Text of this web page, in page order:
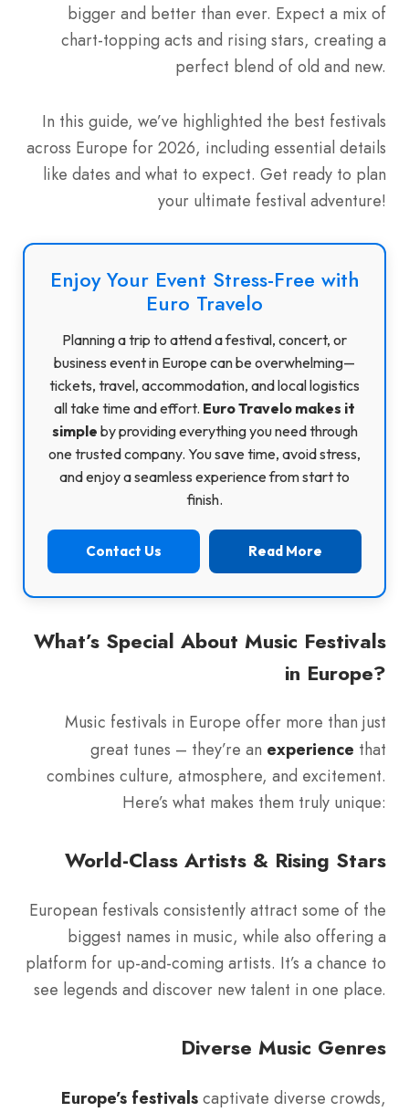
bigger and better than ever. Expect a mix of
chart-topping acts and rising stars, creating a
perfect blend of old and new.
In this guide, we’ve highlighted the best festivals
across Europe for 2026, including essential details
like dates and what to expect. Get ready to plan
your ultimate festival adventure!
Enjoy Your Event Stress-Free with
Euro Travelo
Planning a trip to attend a festival, concert, or
business event in Europe can be overwhelming—
tickets, travel, accommodation, and local logistics
all take time and effort. Euro Travelo makes it
simple by providing everything you need through
one trusted company. You save time, avoid stress,
and enjoy a seamless experience from start to
finish.
Contact Us Read More
What’s Special About Music Festivals
in Europe?
Music festivals in Europe offer more than just
great tunes – they’re an experience that
combines culture, atmosphere, and excitement.
Here’s what makes them truly unique:
World-Class Artists & Rising Stars
European festivals consistently attract some of the
biggest names in music, while also offering a
platform for up-and-coming artists. It’s a chance to
see legends and discover new talent in one place.
Diverse Music Genres
Europe’s festivals captivate diverse crowds,